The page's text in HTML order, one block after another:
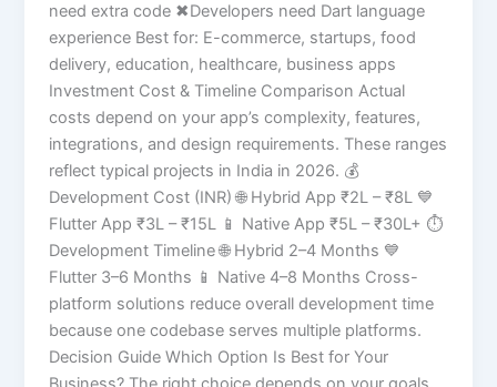
need extra code ✖Developers need Dart language
experience Best for: E-commerce, startups, food
delivery, education, healthcare, business apps
Investment Cost & Timeline Comparison Actual
costs depend on your app’s complexity, features,
integrations, and design requirements. These ranges
reflect typical projects in India in 2026. 💰
Development Cost (INR) 🌐 Hybrid App ₹2L – ₹8L 💙
Flutter App ₹3L – ₹15L 📱 Native App ₹5L – ₹30L+ ⏱️
Development Timeline 🌐 Hybrid 2–4 Months 💙
Flutter 3–6 Months 📱 Native 4–8 Months Cross-
platform solutions reduce overall development time
because one codebase serves multiple platforms.
Decision Guide Which Option Is Best for Your